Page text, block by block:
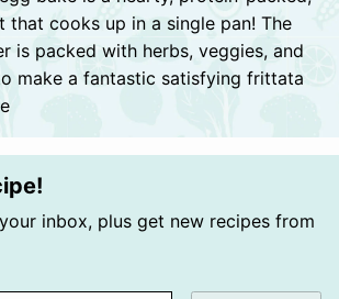
that cooks up in a single pan! The
is packed with herbs, veggies, and
make a fantastic satisfying frittata
inbox, plus get new recipes from